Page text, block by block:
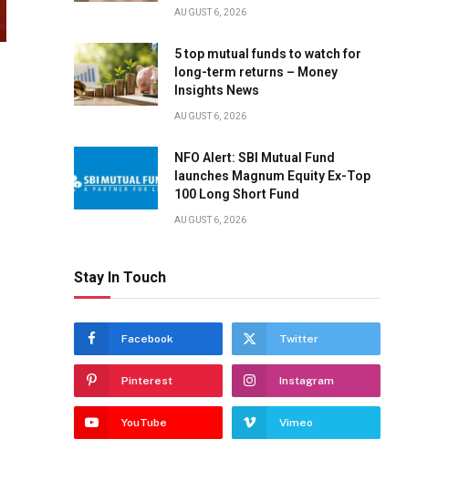
AUGUST 6, 2026
5 top mutual funds to watch for
long-term returns – Money
Insights News
AUGUST 6, 2026
NFO Alert: SBI Mutual Fund
launches Magnum Equity Ex-Top
100 Long Short Fund
AUGUST 6, 2026
Stay In Touch
Facebook Twitter
Pinterest Instagram
YouTube Vimeo